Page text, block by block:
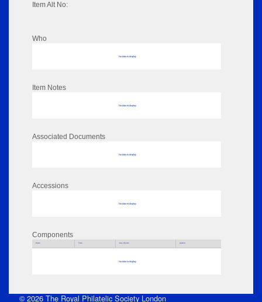
Item Alt No:
Who
No data to display
Item Notes
No data to display
Associated Documents
No data to display
Accessions
No data to display
Components
Parts Title Key Words Author
No data to display
© 2026 The Royal Philatelic Society London